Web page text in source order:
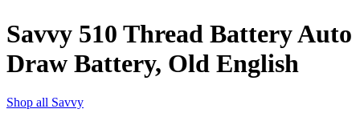
Savvy 510 Thread Battery Auto
Draw Battery, Old English
Shop all Savvy